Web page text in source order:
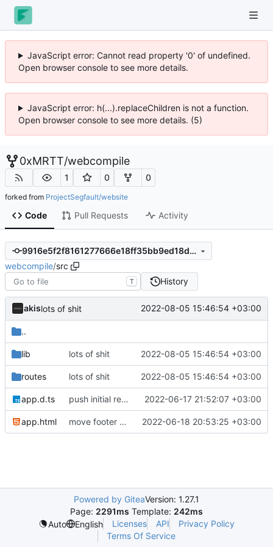
JavaScript error: Cannot read property '0' of undefined.
Open browser console to see more details.
JavaScript error: h(...).replaceChildren is not a function.
Open browser console to see more details. (5)
0xMRTT/webcompile
1 0 0
forked from ProjectSegfault/website
Code Pull Requests Activity
9916e5f2f8161277666e18ff35bb9ed18d3e32e1
webcompile/src
T History
akislots of shit 2022-08-05 15:46:54 +03:00
..
lib lots of shit 2022-08-05 15:46:54 +03:00
routes lots of shit 2022-08-05 15:46:54 +03:00
app.d.ts push initial rewrite (already prod ready!) 2022-06-17 21:52:07 +03:00
app.html move footer to the bottom and align member socials 2022-06-18 20:53:25 +03:00
Powered by GiteaVersion: 1.27.1
Page: 2291ms Template: 242ms
Auto
English Licenses API
Privacy Policy
Terms Of Service